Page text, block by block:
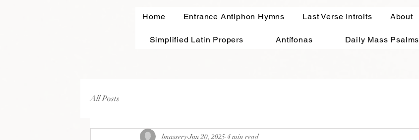
Home Entrance Antiphon Hymns Last Verse Introits About
Simplified Latin Propers Antífonas Daily Mass Psalms
All Posts
lmassery Jun 20, 2025 4 min read